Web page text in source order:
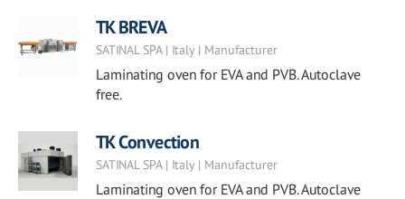
TK BREVA
SATINAL SPA | Italy | Manufacturer
Laminating oven for EVA and PVB. Autoclave
free.
TK Convection
SATINAL SPA | Italy | Manufacturer
Laminating oven for EVA and PVB. Autoclave